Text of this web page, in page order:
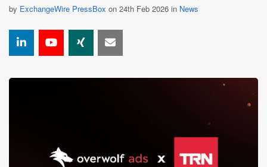
by ExchangeWire PressBox on 24th Feb 2026 in News